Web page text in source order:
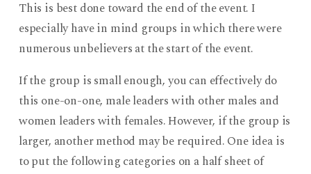
This is best done toward the end of the event. I
especially have in mind groups in which there were
numerous unbelievers at the start of the event.
If the group is small enough, you can effectively do
this one-on-one, male leaders with other males and
women leaders with females. However, if the group is
larger, another method may be required. One idea is
to put the following categories on a half sheet of